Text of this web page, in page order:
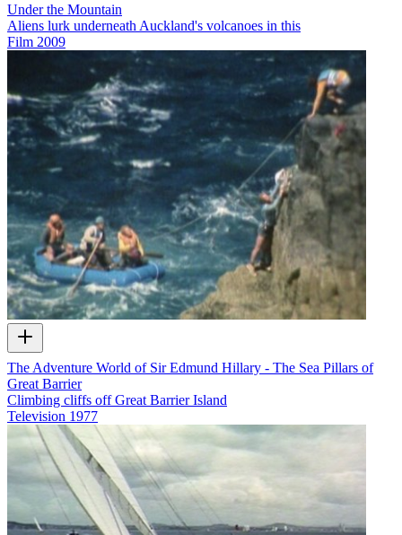
Under the Mountain
Aliens lurk underneath Auckland's volcanoes in this
Film 2009
The Adventure World of Sir Edmund Hillary - The Sea Pillars of
Great Barrier
Climbing cliffs off Great Barrier Island
Television 1977